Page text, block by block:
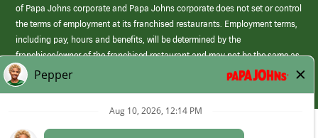
of Papa Johns corporate and Papa Johns corporate does not set or control
the terms of employment at its franchised restaurants. Employment terms,
including pay, hours and benefits, will be determined by the
franchisee/owner of the franchised restaurant and may not be the same as
those offered by Papa Johns corporate.